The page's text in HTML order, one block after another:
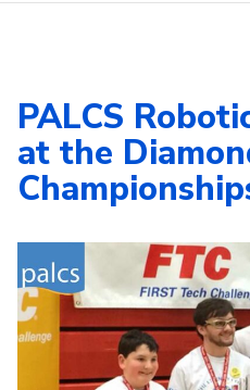
PALCS
at the